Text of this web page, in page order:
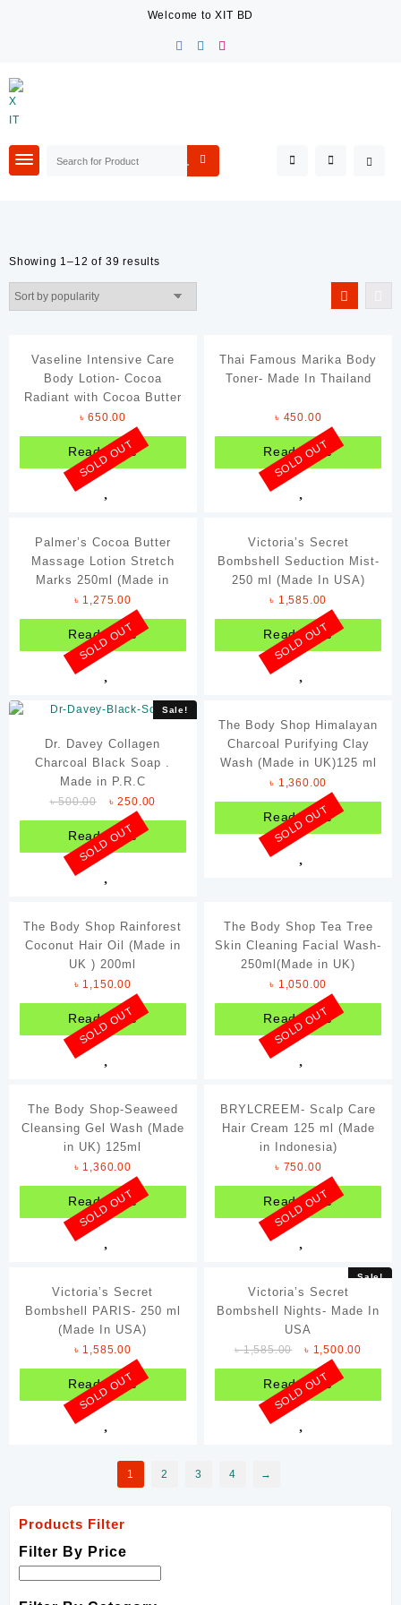
Welcome to XIT BD
Filter By Price
Beauty & Care
Fashion Accessories
Footwear
Fragrances
Jewelleries
Women's Clothing
Filter By Brands
Davidoff
ENM
Johnson's
Ponds
Samyang
Schweppes
Tabasco
Victoria's Secret
Showing 1–12 of 39 results
Vaseline Intensive Care
Body Lotion- Cocoa
Radiant with Cocoa Butter
(Made in UK)
৳650.00
Read more
SOLD OUT
Thai Famous Marika Body
Toner- Made In Thailand
৳ 450.00
Read more
SOLD OUT
Palmer’s Cocoa Butter
Massage Lotion Stretch
Marks 250ml (Made in
USA)
৳ 1,275.00
Read more
SOLD OUT
Victoria’s Secret
Bombshell Seduction Mist-
250 ml (Made In USA)
৳ 1,585.00
Read more
SOLD OUT
Sale!
Dr. Davey Collagen
Charcoal Black Soap .
Made in P.R.C
৳500.00 ৳250.00
Read more
SOLD OUT
The Body Shop Himalayan
Charcoal Purifying Clay
Wash (Made in UK)125 ml
৳ 1,360.00
Read more
SOLD OUT
The Body Shop Rainforest
Coconut Hair Oil (Made in
UK ) 200ml
৳ 1,150.00
Read more
SOLD OUT
The Body Shop Tea Tree
Skin Cleaning Facial Wash-
250ml(Made in UK)
৳ 1,050.00
Read more
SOLD OUT
The Body Shop-Seaweed
Cleansing Gel Wash (Made
in UK) 125ml
৳ 1,360.00
Read more
SOLD OUT
BRYLCREEM- Scalp Care
Hair Cream 125 ml (Made
in Indonesia)
৳ 750.00
Read more
SOLD OUT
Victoria’s Secret
Bombshell PARIS- 250 ml
(Made In USA)
৳ 1,585.00
Read more
SOLD OUT
Sale!
Victoria’s Secret
Bombshell Nights- Made In
USA
৳1,585.00 ৳ 1,500.00
Read more
SOLD OUT
1 2 3 4 →
Products Filter
Filter By Price